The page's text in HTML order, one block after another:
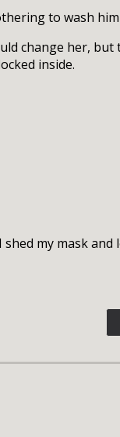
to wash
change her, but
inside.
my mask and